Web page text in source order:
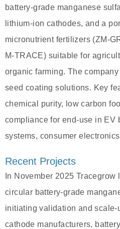
battery‑grade manganese
lithium‑ion cathodes, and a
micronutrient fertilizers
M‑TRACE) suitable for
organic farming. The
seed coating solutions. Key
chemical purity, low carbon
compliance for end‑use in EV
systems, consumer
Recent Projects
In November 2025
circular battery‑grade
initiating validation and
cathode manufacturers,